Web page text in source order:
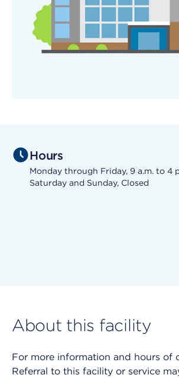
Hours
Monday through Friday, 9 a.m. to 4
Saturday and Sunday, Closed
About this facility
For more information and hours of
Referral to this facility or service